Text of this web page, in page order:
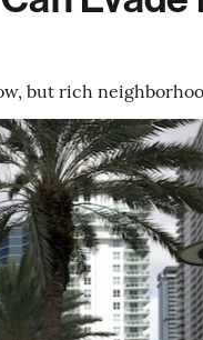
but rich